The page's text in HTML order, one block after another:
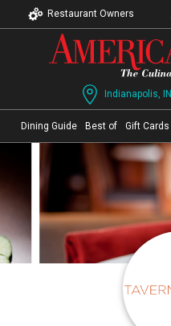
Restaurant Owners
Indianapolis, IN
Dining Guide Best of Gift Cards